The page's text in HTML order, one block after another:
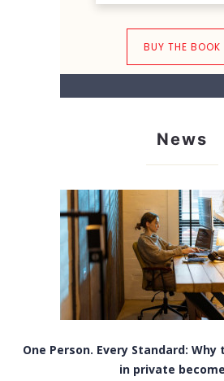
BUY THE BOOK
News
One Person. Every Standard:
in private